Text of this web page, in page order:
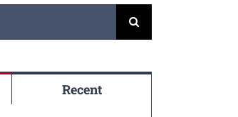
Recent